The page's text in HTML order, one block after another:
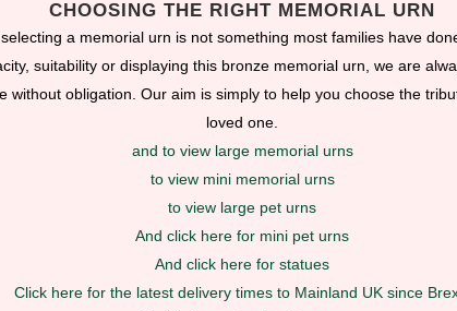
CHOOSING THE RIGHT MEMORIAL URN
a memorial urn is not something most families have
suitability or displaying this bronze memorial urn, we are
without obligation. Our aim is simply to help you choose the
loved one.
and to view large memorial urns
to view mini memorial urns
to view large pet urns
And click here for mini pet urns
And click here for statues
Click here for the latest delivery times to Mainland UK since